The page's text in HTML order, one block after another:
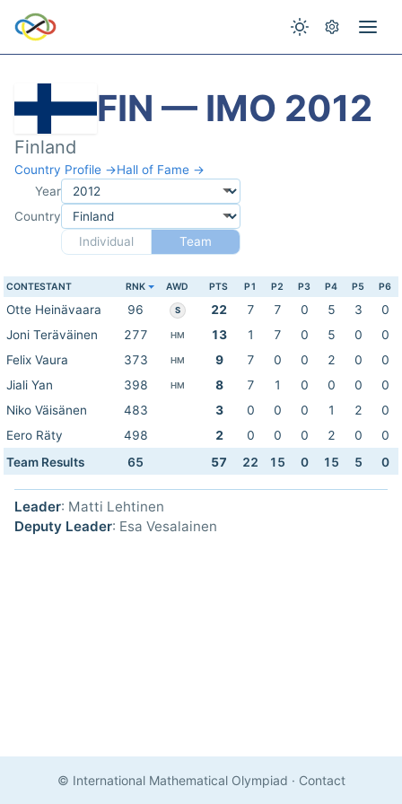
FIN — IMO 2012
Finland
Country Profile →Hall of Fame →
Year
Country
Individual
Team
CONTESTANT RNK AWD PTS P1 P2 P3 P4 P5 P6
Otte Heinävaara 96 S 22 7 7 0 5 3
0
Joni Teräväinen
277 HM 13 1 7 0 5 0
0
Felix Vaura
373 HM 9 7 0 0 2 0
0
Jiali Yan
398 HM 8 7 1 0 0 0
0
Niko Väisänen
483 3 0 0 0 1 2
0
Eero Räty
498 2 0 0 0 2 0
0
Team Results
65 57 22 15 0 15 5 0
Leader: Matti Lehtinen
Deputy Leader: Esa Vesalainen
© International Mathematical Olympiad · Contact